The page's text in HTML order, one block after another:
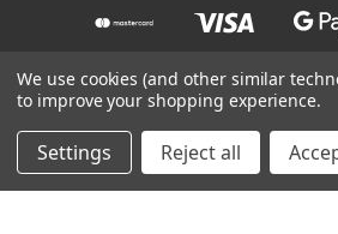
© 2026 Calton Books
We use cookies (and other similar
to improve your shopping experience.
Settings Reject all